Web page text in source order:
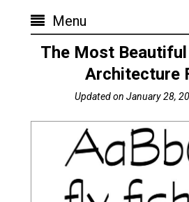
Menu
The Most
Architecture
Updated on January 28,